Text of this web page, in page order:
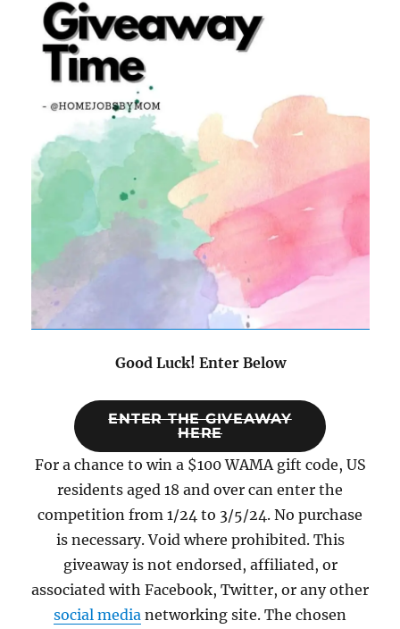
Good Luck! Enter Below
ENTER THE GIVEAWAY
HERE
For a chance to win a $100 WAMA gift code, US
residents aged 18 and over can enter the
competition from 1/24 to 3/5/24. No purchase
is necessary. Void where prohibited. This
giveaway is not endorsed, affiliated, or
associated with Facebook, Twitter, or any other
social media networking site. The chosen